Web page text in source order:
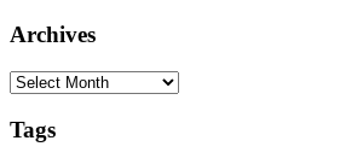
Archives
Archives
Tags